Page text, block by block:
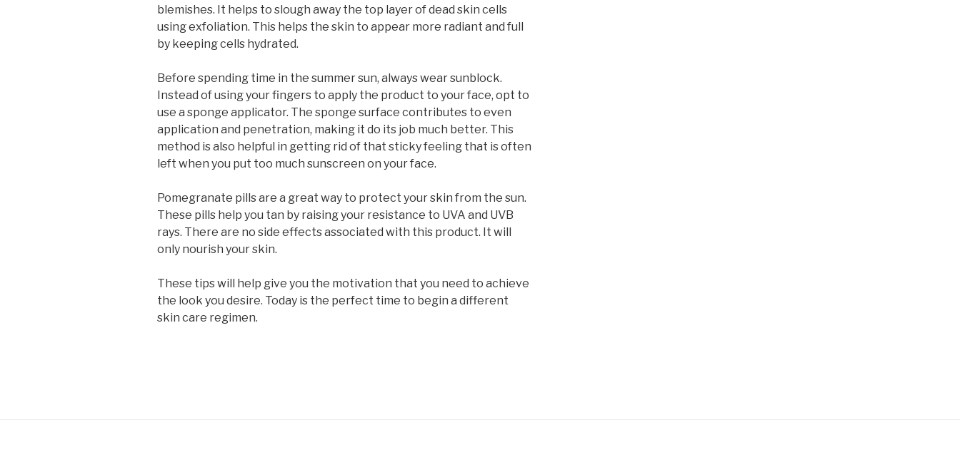
blemishes. It helps to slough away the top layer of dead skin cells
using exfoliation. This helps the skin to appear more radiant and full
by keeping cells hydrated.
Before spending time in the summer sun, always wear sunblock.
Instead of using your fingers to apply the product to your face, opt to
use a sponge applicator. The sponge surface contributes to even
application and penetration, making it do its job much better. This
method is also helpful in getting rid of that sticky feeling that is often
left when you put too much sunscreen on your face.
Pomegranate pills are a great way to protect your skin from the sun.
These pills help you tan by raising your resistance to UVA and UVB
rays. There are no side effects associated with this product. It will
only nourish your skin.
These tips will help give you the motivation that you need to achieve
the look you desire. Today is the perfect time to begin a different
skin care regimen.